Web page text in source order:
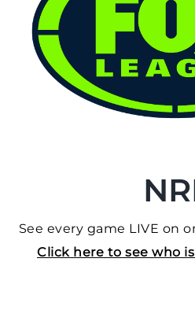
See every game LIVE on
Click here to see who